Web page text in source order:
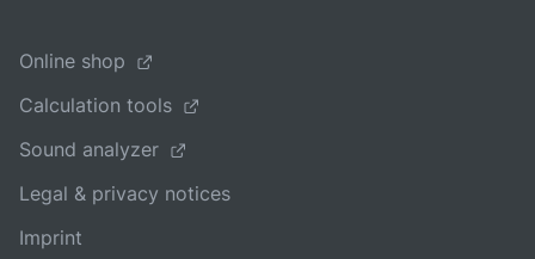
Online shop
Calculation tools
Sound analyzer
Legal & privacy notices
Imprint